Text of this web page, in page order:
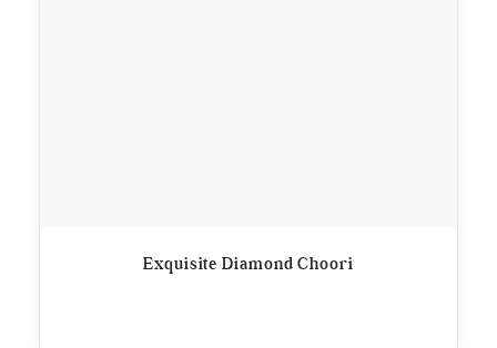
Exquisite Diamond Choori